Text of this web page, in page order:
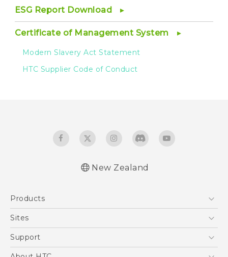
ESG Report Download
Certificate of Management System
Modern Slavery Act Statement
HTC Supplier Code of Conduct
New Zealand
Products
5G
Blockchain Phone
Sites
HTC Dev
Support
Support Center